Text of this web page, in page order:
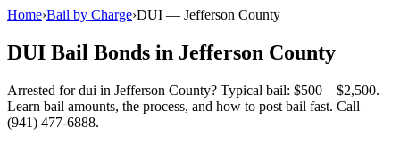
Home›Bail by Charge›DUI — Jefferson County
DUI Bail Bonds in Jefferson County
Arrested for dui in Jefferson County? Typical bail: $500 – $2,500.
Learn bail amounts, the process, and how to post bail fast. Call
(941) 477-6888.